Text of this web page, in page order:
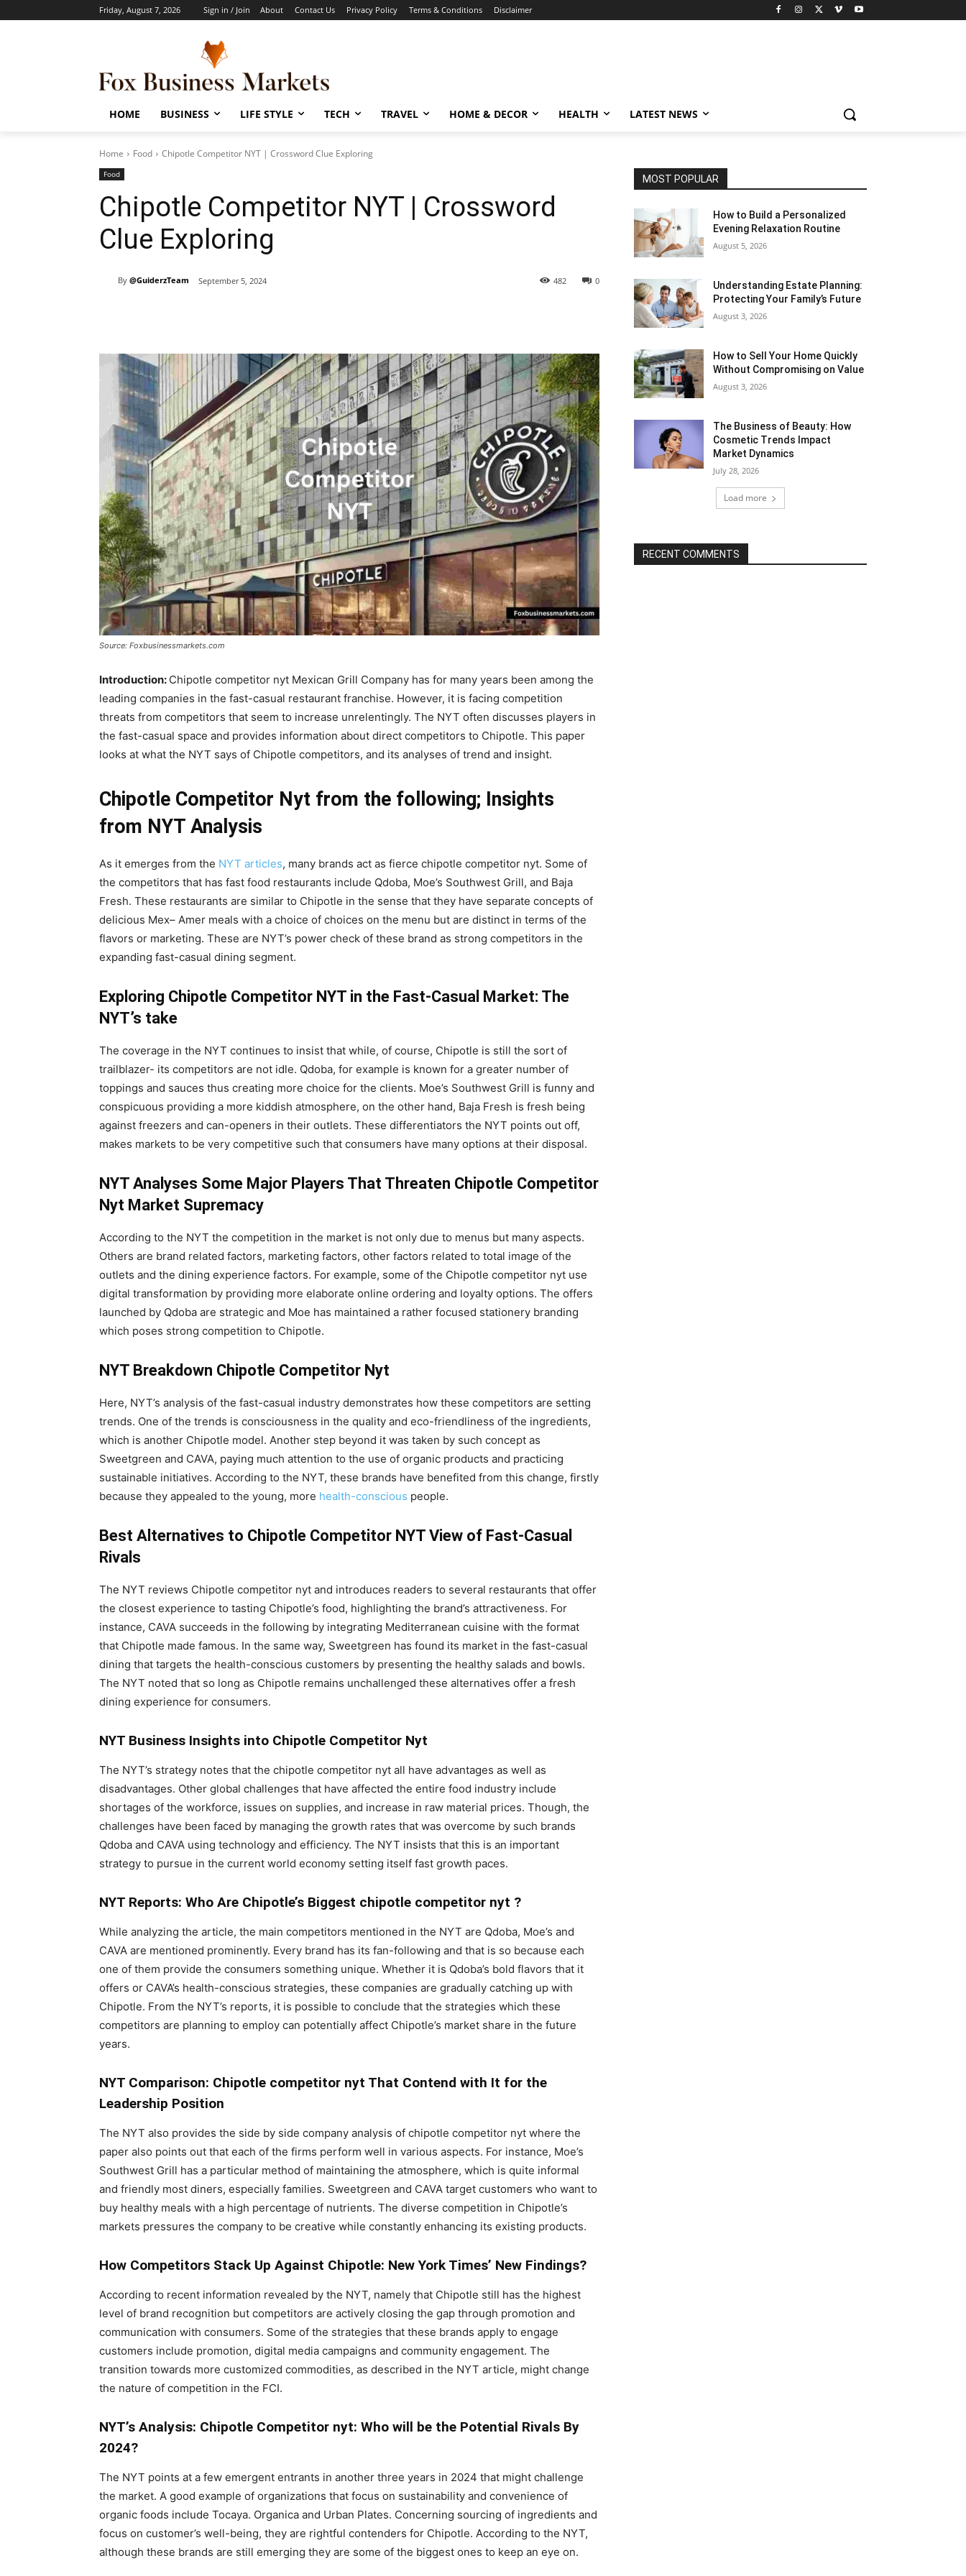
Friday, August 7, 2026 Sign in / Join About Contact Us Privacy Policy Terms & Conditions Disclaimer
HOME BUSINESS LIFE STYLE TECH TRAVEL HOME & DECOR HEALTH LATEST NEWS
Home Food Chipotle Competitor NYT | Crossword Clue Exploring
Food
Chipotle Competitor NYT | Crossword
Clue Exploring
By @GuiderzTeam September 5, 2024 0
482
Source: Foxbusinessmarkets.com
Introduction: Chipotle competitor nyt Mexican Grill Company has for many years been among the
leading companies in the fast-casual restaurant franchise. However, it is facing competition
threats from competitors that seem to increase unrelentingly. The NYT often discusses players in
the fast-casual space and provides information about direct competitors to Chipotle. This paper
looks at what the NYT says of Chipotle competitors, and its analyses of trend and insight.
Chipotle Competitor Nyt from the following; Insights
from NYT Analysis
As it emerges from the NYT articles, many brands act as fierce chipotle competitor nyt. Some of
the competitors that has fast food restaurants include Qdoba, Moe’s Southwest Grill, and Baja
Fresh. These restaurants are similar to Chipotle in the sense that they have separate concepts of
delicious Mex– Amer meals with a choice of choices on the menu but are distinct in terms of the
flavors or marketing. These are NYT’s power check of these brand as strong competitors in the
expanding fast-casual dining segment.
Exploring Chipotle Competitor NYT in the Fast-Casual Market: The
NYT’s take
The coverage in the NYT continues to insist that while, of course, Chipotle is still the sort of
trailblazer- its competitors are not idle. Qdoba, for example is known for a greater number of
toppings and sauces thus creating more choice for the clients. Moe’s Southwest Grill is funny and
conspicuous providing a more kiddish atmosphere, on the other hand, Baja Fresh is fresh being
against freezers and can-openers in their outlets. These differentiators the NYT points out off,
makes markets to be very competitive such that consumers have many options at their disposal.
NYT Analyses Some Major Players That Threaten Chipotle Competitor
Nyt Market Supremacy
According to the NYT the competition in the market is not only due to menus but many aspects.
Others are brand related factors, marketing factors, other factors related to total image of the
outlets and the dining experience factors. For example, some of the Chipotle competitor nyt use
digital transformation by providing more elaborate online ordering and loyalty options. The offers
launched by Qdoba are strategic and Moe has maintained a rather focused stationery branding
which poses strong competition to Chipotle.
NYT Breakdown Chipotle Competitor Nyt
Here, NYT’s analysis of the fast-casual industry demonstrates how these competitors are setting
trends. One of the trends is consciousness in the quality and eco-friendliness of the ingredients,
which is another Chipotle model. Another step beyond it was taken by such concept as
Sweetgreen and CAVA, paying much attention to the use of organic products and practicing
sustainable initiatives. According to the NYT, these brands have benefited from this change, firstly
because they appealed to the young, more health-conscious people.
Best Alternatives to Chipotle Competitor NYT View of Fast-Casual
Rivals
The NYT reviews Chipotle competitor nyt and introduces readers to several restaurants that offer
the closest experience to tasting Chipotle’s food, highlighting the brand’s attractiveness. For
instance, CAVA succeeds in the following by integrating Mediterranean cuisine with the format
that Chipotle made famous. In the same way, Sweetgreen has found its market in the fast-casual
dining that targets the health-conscious customers by presenting the healthy salads and bowls.
The NYT noted that so long as Chipotle remains unchallenged these alternatives offer a fresh
dining experience for consumers.
NYT Business Insights into Chipotle Competitor Nyt
The NYT’s strategy notes that the chipotle competitor nyt all have advantages as well as
disadvantages. Other global challenges that have affected the entire food industry include
shortages of the workforce, issues on supplies, and increase in raw material prices. Though, the
challenges have been faced by managing the growth rates that was overcome by such brands
Qdoba and CAVA using technology and efficiency. The NYT insists that this is an important
strategy to pursue in the current world economy setting itself fast growth paces.
NYT Reports: Who Are Chipotle’s Biggest chipotle competitor nyt ?
While analyzing the article, the main competitors mentioned in the NYT are Qdoba, Moe’s and
CAVA are mentioned prominently. Every brand has its fan-following and that is so because each
one of them provide the consumers something unique. Whether it is Qdoba’s bold flavors that it
offers or CAVA’s health-conscious strategies, these companies are gradually catching up with
Chipotle. From the NYT’s reports, it is possible to conclude that the strategies which these
competitors are planning to employ can potentially affect Chipotle’s market share in the future
years.
NYT Comparison: Chipotle competitor nyt That Contend with It for the
Leadership Position
The NYT also provides the side by side company analysis of chipotle competitor nyt where the
paper also points out that each of the firms perform well in various aspects. For instance, Moe’s
Southwest Grill has a particular method of maintaining the atmosphere, which is quite informal
and friendly most diners, especially families. Sweetgreen and CAVA target customers who want to
buy healthy meals with a high percentage of nutrients. The diverse competition in Chipotle’s
markets pressures the company to be creative while constantly enhancing its existing products.
How Competitors Stack Up Against Chipotle: New York Times’ New Findings?
According to recent information revealed by the NYT, namely that Chipotle still has the highest
level of brand recognition but competitors are actively closing the gap through promotion and
communication with consumers. Some of the strategies that these brands apply to engage
customers include promotion, digital media campaigns and community engagement. The
transition towards more customized commodities, as described in the NYT article, might change
the nature of competition in the FCI.
NYT’s Analysis: Chipotle Competitor nyt: Who will be the Potential Rivals By
2024?
The NYT points at a few emergent entrants in another three years in 2024 that might challenge
the market. A good example of organizations that focus on sustainability and convenience of
organic foods include Tocaya. Organica and Urban Plates. Concerning sourcing of ingredients and
focus on customer’s well-being, they are rightful contenders for Chipotle. According to the NYT,
although these brands are still emerging they are some of the biggest ones to keep an eye on.
MOST POPULAR
How to Build a Personalized
Evening Relaxation Routine
August 5, 2026
Understanding Estate Planning:
Protecting Your Family’s Future
August 3, 2026
How to Sell Your Home Quickly
Without Compromising on Value
August 3, 2026
The Business of Beauty: How
Cosmetic Trends Impact
Market Dynamics
July 28, 2026
Load more
RECENT COMMENTS